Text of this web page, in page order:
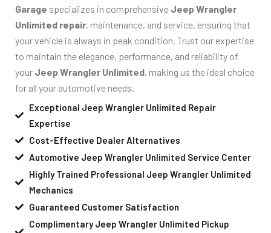
Garage specializes in comprehensive Jeep Wrangler
Unlimited repair, maintenance, and service, ensuring that
your vehicle is always in peak condition. Trust our expertise
to maintain the elegance, performance, and reliability of
your Jeep Wrangler Unlimited, making us the ideal choice
for all your automotive needs.
Exceptional Jeep Wrangler Unlimited Repair
Expertise
Cost-Effective Dealer Alternatives
Automotive Jeep Wrangler Unlimited Service Center
Highly Trained Professional Jeep Wrangler Unlimited
Mechanics
Guaranteed Customer Satisfaction
Complimentary Jeep Wrangler Unlimited Pickup